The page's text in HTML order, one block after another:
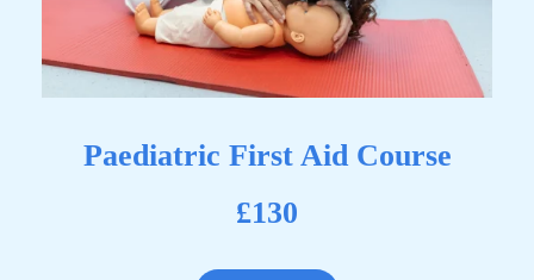
Paediatric First Aid Course
£130